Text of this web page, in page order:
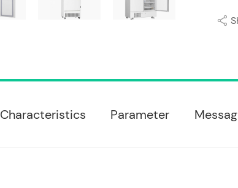
Characteristics Parameter